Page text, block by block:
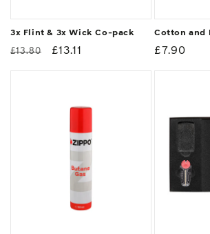
3x Flint & 3x Wick Co-pack
Regular
£13.80
Sale
£13.11
Cotton and
Regular
£7.90